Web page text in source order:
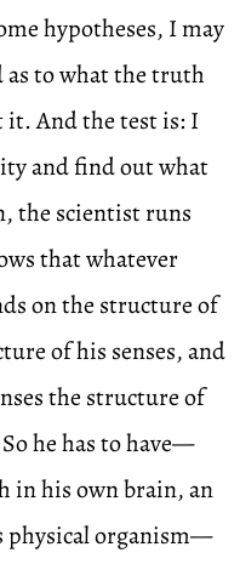
hypotheses, I may
to what the truth
it. And the test is: I
and find out what
the scientist runs
that whatever
on the structure of
of his senses, and
the structure of
he has to have—
in his own brain, an
physical organism—